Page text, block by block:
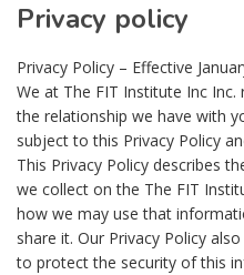
Privacy policy
Privacy Policy – Effective
We at The FIT Institute Inc
the relationship we have with
subject to this Privacy Policy
This Privacy Policy describes
we collect on the The FIT
how we may use that
share it. Our Privacy Policy
to protect the security of this